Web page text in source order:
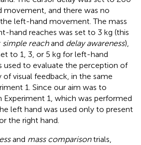
movement, and there was no
left-hand movement. The mass
hand reaches was set to 3 kg (this
simple reachand delay awareness),
to 1, 3, or 5 kg for left-hand
used to evaluate the perception of
of visual feedback, in the same
1. Since our aim was to
Experiment 1, which was performed
left hand was used only to present
the right hand.
and mass comparisontrials,